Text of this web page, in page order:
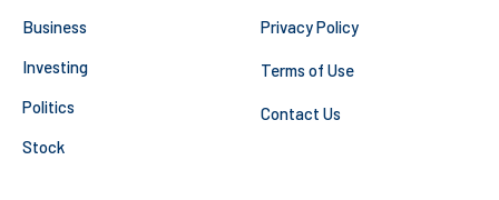
Business
Investing
Politics
Stock
Privacy Policy
Terms of Use
Contact Us